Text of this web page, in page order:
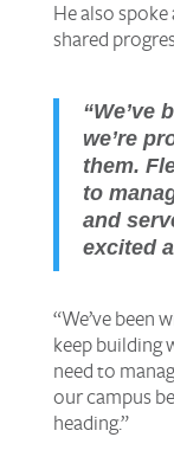
He also
shared
“We’ve
we’re
them.
to
and
excited
“We’ve been
keep building
need to
our campus
heading.”